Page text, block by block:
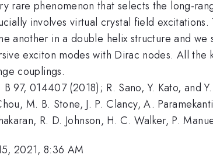
rare phenomenon that selects the long-
involves virtual crystal field
another in a double helix structure and
exciton modes with Dirac nodes. All
couplings.
97, 014407 (2018); R. Sano, Y. Kato, and
M. B. Stone, J. P. Clancy, A.
R. D. Johnson, H. C. Walker, P.
2021, 8:36 AM